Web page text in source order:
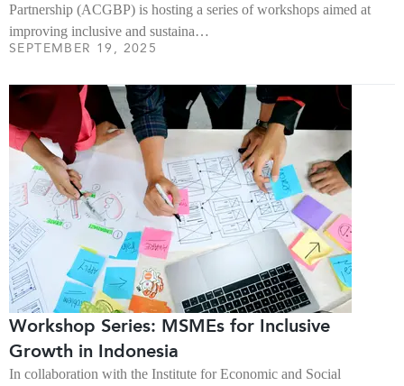
Partnership (ACGBP) is hosting a series of workshops aimed at
improving inclusive and sustaina…
SEPTEMBER 19, 2025
Workshop Series: MSMEs for Inclusive
Growth in Indonesia
In collaboration with the Institute for Economic and Social